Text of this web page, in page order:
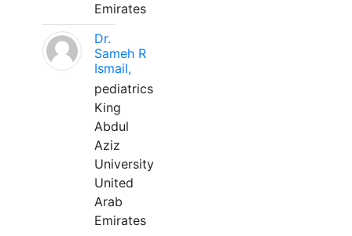
Emirates
Dr.
Sameh R
Ismail,
pediatrics
King
Abdul
Aziz
University
United
Arab
Emirates